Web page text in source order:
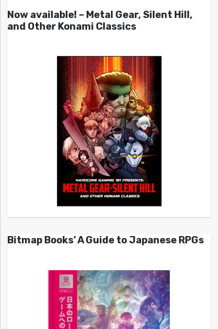
Now available! – Metal Gear, Silent Hill,
and Other Konami Classics
Bitmap Books’ A Guide to Japanese RPGs